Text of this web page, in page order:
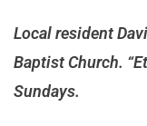
Local resident
Baptist Church.
Sundays.